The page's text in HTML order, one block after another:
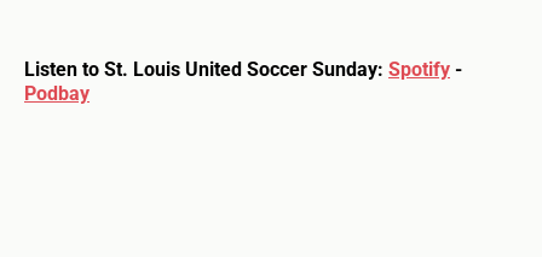
Listen to St. Louis United Soccer Sunday: Spotify -
Podbay